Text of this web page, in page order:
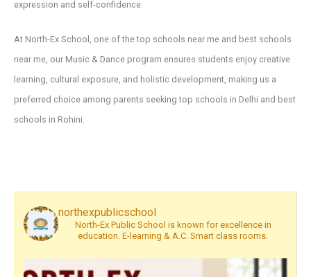
expression and self-confidence.
At North-Ex School, one of the top schools near me and best schools
near me, our Music & Dance program ensures students enjoy creative
learning, cultural exposure, and holistic development, making us a
preferred choice among parents seeking top schools in Delhi and best
schools in Rohini.
northexpublicschool
North-Ex Public School is known for excellence in
education. E-learning & A.C. Smart class rooms.